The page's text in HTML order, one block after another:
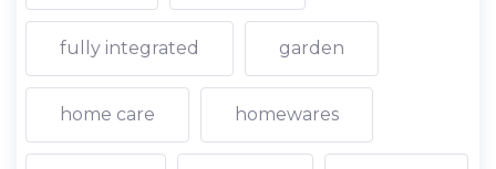
fully integrated garden
home care homewares